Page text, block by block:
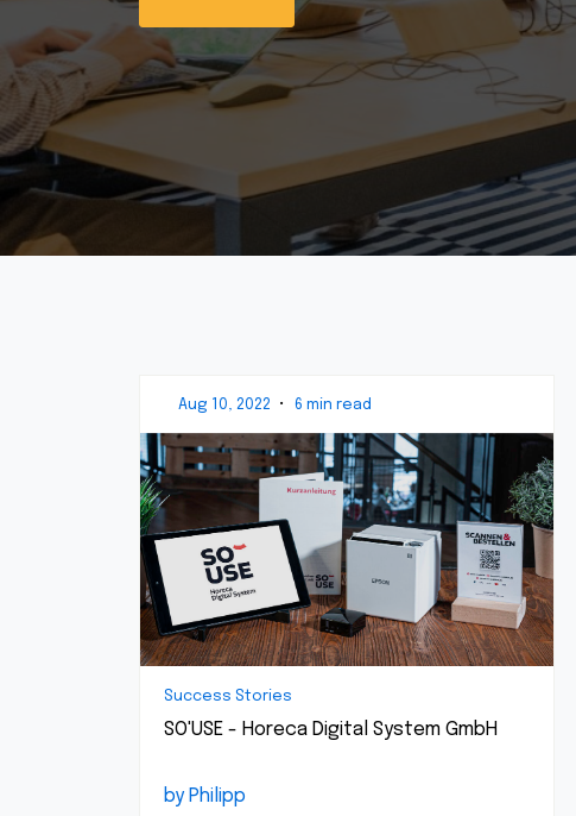
Aug 10, 2022 • 6 min read
Success Stories
SO'USE - Horeca Digital System GmbH
by Philipp